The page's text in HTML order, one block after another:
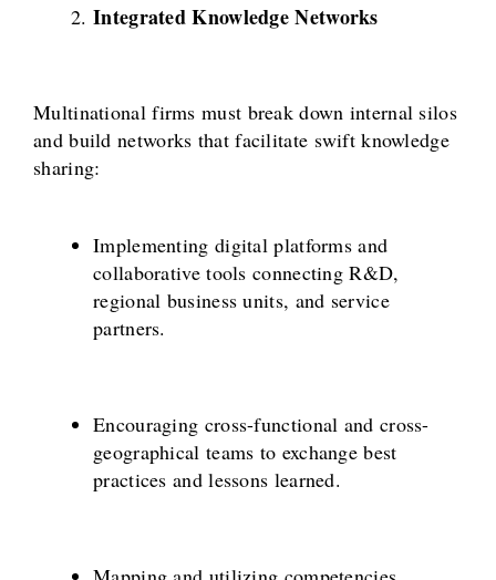
Integrated Knowledge Networks
Multinational firms must break down internal silos
and build networks that facilitate swift knowledge
sharing:
Implementing digital platforms and
collaborative tools connecting R&D,
regional business units, and service
partners.
Encouraging cross-functional and cross-
geographical teams to exchange best
practices and lessons learned.